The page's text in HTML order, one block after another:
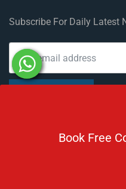
Book Free
Subscribe For Daily Latest